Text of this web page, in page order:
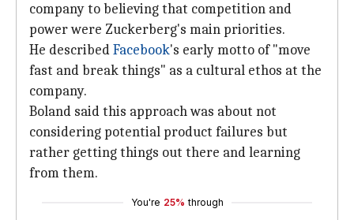
company to believing that competition and
power were Zuckerberg's main priorities.
He describedFacebook's early motto of "move
fast and break things" as a cultural ethos at the
company.
Boland said this approach was about not
considering potential product failures but
rather getting things out there and learning
from them.
You're 25% through